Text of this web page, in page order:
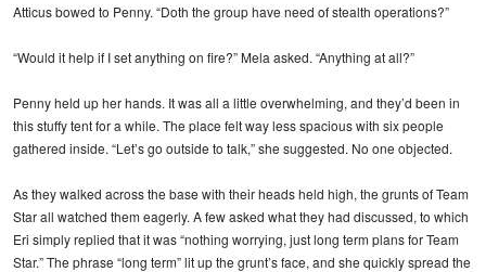
Atticus bowed to Penny. “Doth the group have need of stealth operations?”
“Would it help if I set anything on fire?” Mela asked. “Anything at all?”
Penny held up her hands. It was all a little overwhelming, and they’d been in
this stuffy tent for a while. The place felt way less spacious with six people
gathered inside. “Let’s go outside to talk,” she suggested. No one objected.
As they walked across the base with their heads held high, the grunts of Team
Star all watched them eagerly. A few asked what they had discussed, to which
Eri simply replied that it was “nothing worrying, just long term plans for Team
Star.” The phrase “long term” lit up the grunt’s face, and she quickly spread the